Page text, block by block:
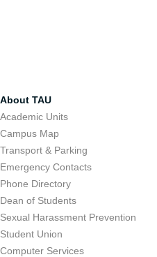
About TAU
Academic Units
Campus Map
Transport & Parking
Emergency Contacts
Phone Directory
Dean of Students
Sexual Harassment Prevention
Student Union
Computer Services